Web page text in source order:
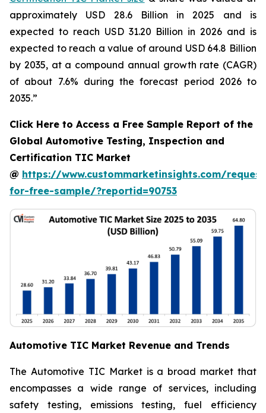
approximately USD 28.6 Billion in 2025 and is
expected to reach USD 31.20 Billion in 2026 and is
expected to reach a value of around USD 64.8 Billion
by 2035, at a compound annual growth rate (CAGR)
of about 7.6% during the forecast period 2026 to
2035.”
Click Here to Access a Free Sample Report of the
Global Automotive Testing, Inspection and
Certification TIC Market
@ https://www.custommarketinsights.com/
for-free-sample/?reportid=90753
Automotive TIC Market Revenue and Trends
The Automotive TIC Market is a broad market that
encompasses a wide range of services, including
safety testing, emissions testing, fuel efficiency